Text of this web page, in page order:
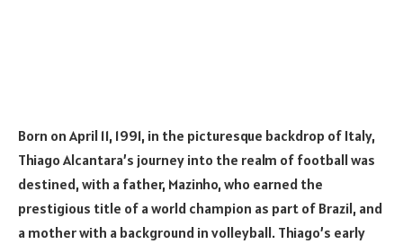
Born on April 11, 1991, in the picturesque backdrop of Italy,
Thiago Alcantara’s journey into the realm of football was
destined, with a father, Mazinho, who earned the
prestigious title of a world champion as part of Brazil, and
a mother with a background in volleyball. Thiago’s early